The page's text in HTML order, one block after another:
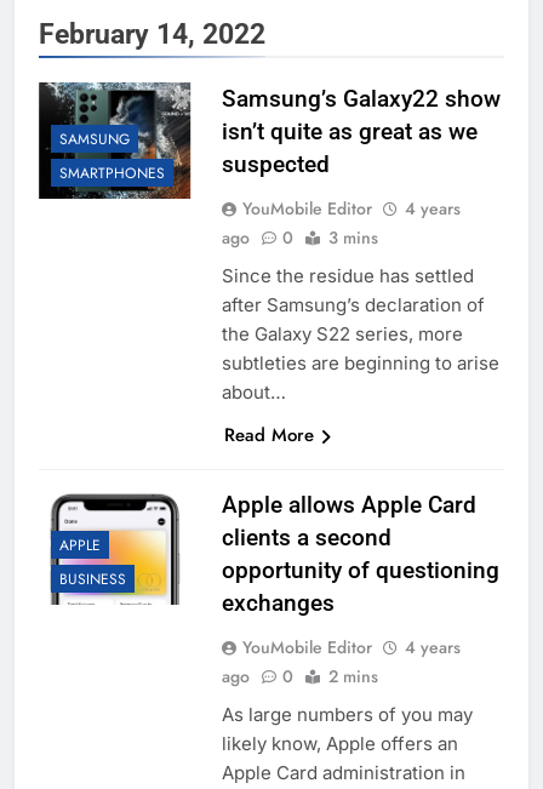
February 14, 2022
SAMSUNG
SMARTPHONES
Samsung’s Galaxy22 show
isn’t quite as great as we
suspected
YouMobile Editor
4 years
ago
0 3 mins
Since the residue has settled
after Samsung’s declaration of
the Galaxy S22 series, more
subtleties are beginning to arise
about…
Read More
APPLE
BUSINESS
Apple allows Apple Card
clients a second
opportunity of questioning
exchanges
YouMobile Editor
4 years
ago
0 2 mins
As large numbers of you may
likely know, Apple offers an
Apple Card administration in